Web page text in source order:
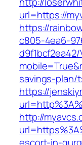
url=https://
https://
c805-4ea6-
savings-plan/
https://
http://